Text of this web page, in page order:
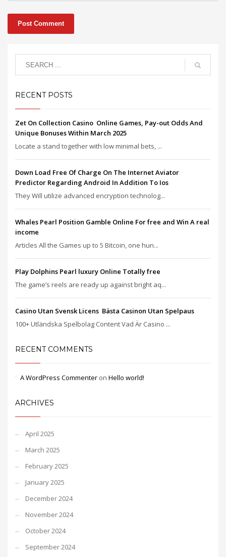
RECENT POSTS
Zet On Collection Casino ️ Online Games, Pay-out Odds And
Unique Bonuses Within March 2025
Locate a stand together with low minimal bets, ...
Down Load Free Of Charge On The Internet Aviator
Predictor Regarding Android In Addition To Ios
They Will utilize advanced encryption technolog...
Whales Pearl Position Gamble Online For free and Win A real
income
Articles All the Games up to 5 Bitcoin, one hun...
Play Dolphins Pearl luxury Online Totally free
The game’s reels are ready up against bright aq...
Casino Utan Svensk Licens ️ Bästa Casinon Utan Spelpaus
100+ Utländska Spelbolag Content Vad Är Casino ...
RECENT COMMENTS
A WordPress Commenter on Hello world!
ARCHIVES
April 2025
March 2025
February 2025
January 2025
December 2024
November 2024
October 2024
September 2024